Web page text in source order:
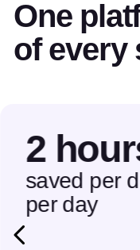
One
of every
2
saved per
per day